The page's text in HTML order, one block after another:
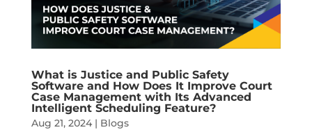
What is Justice and Public Safety
Software and How Does It Improve Court
Case Management with Its Advanced
Intelligent Scheduling Feature?
Aug 21, 2024| Blogs